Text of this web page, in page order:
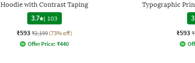
Hoodie with Contrast Taping
3.7 | 103
₹593 ₹2,199 (73% off)
Offer Price: ₹440
Typographic
₹593